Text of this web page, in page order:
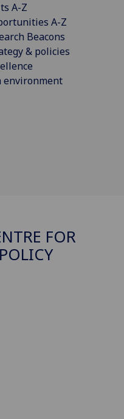
A-Z
A-Z
Beacons
& policies
environment
FOR